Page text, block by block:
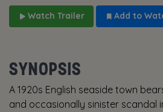
Watch Trailer Add to
SYNOPSIS
A 1920s English seaside town
and occasionally sinister scandal